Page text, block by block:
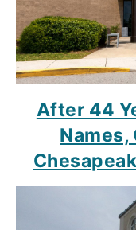
After 44
Names,